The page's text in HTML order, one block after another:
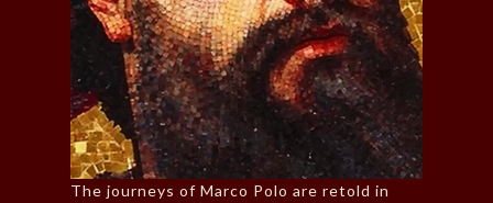
The journeys of Marco Polo are retold in